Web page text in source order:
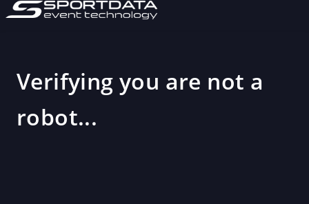
Verifying you are not a
robot...